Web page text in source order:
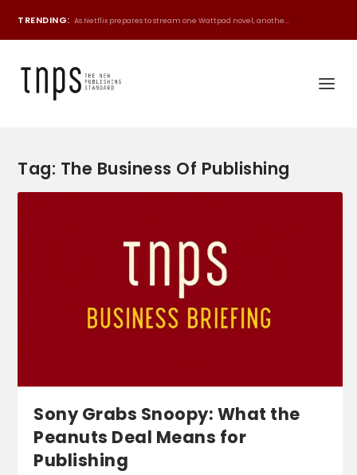
TRENDING: As Netflix prepares to stream one Wattpad novel, anothe...
Tag: The Business Of Publishing
Sony Grabs Snoopy: What the
Peanuts Deal Means for
Publishing